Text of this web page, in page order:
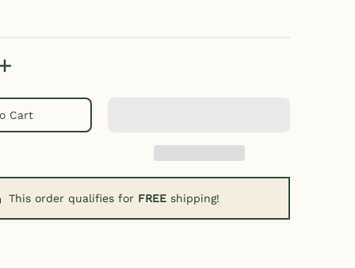
Cart
This order qualifies for FREE shipping!